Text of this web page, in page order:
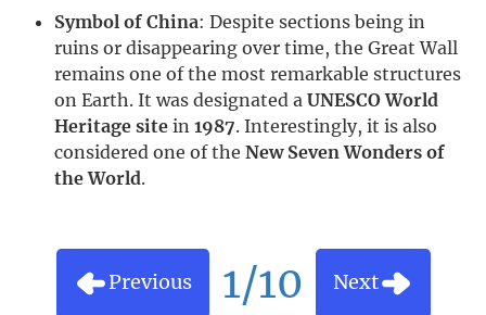
Symbol of China: Despite sections being in
ruins or disappearing over time, the Great Wall
remains one of the most remarkable structures
on Earth. It was designated a UNESCO World
Heritage site in 1987. Interestingly, it is also
considered one of the New Seven Wonders of
the World.
Previous 1/10 Next